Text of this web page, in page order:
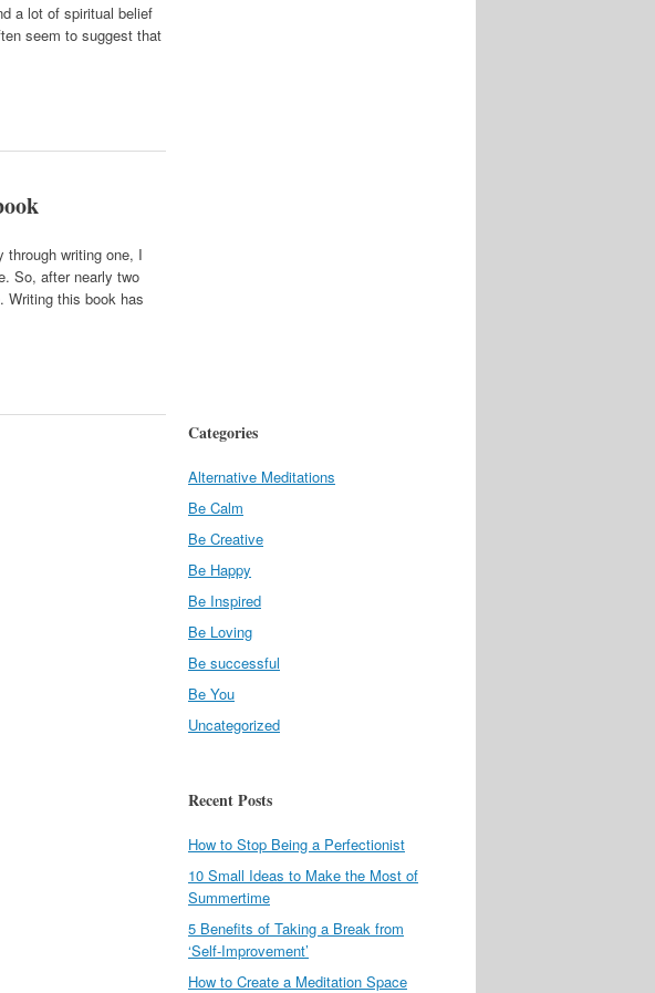
a lot of spiritual belief
seem to suggest that
through writing one, I
So, after nearly two
Writing this book has
Categories
Alternative Meditations
Be Calm
Be Creative
Be Happy
Be Inspired
Be Loving
Be successful
Be You
Uncategorized
Recent Posts
How to Stop Being a Perfectionist
10 Small Ideas to Make the Most of
Summertime
5 Benefits of Taking a Break from
‘Self-Improvement’
How to Create a Meditation Space